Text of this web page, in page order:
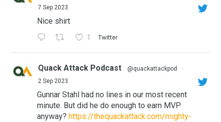
7 Sep 2023
Nice shirt
1 Twitter
Quack Attack Podcast @quackattackpod
·
2 Sep 2023
Gunnar Stahl had no lines in our most recent
minute. But did he do enough to earn MVP
anyway? https://thequackattack.com/mighty-